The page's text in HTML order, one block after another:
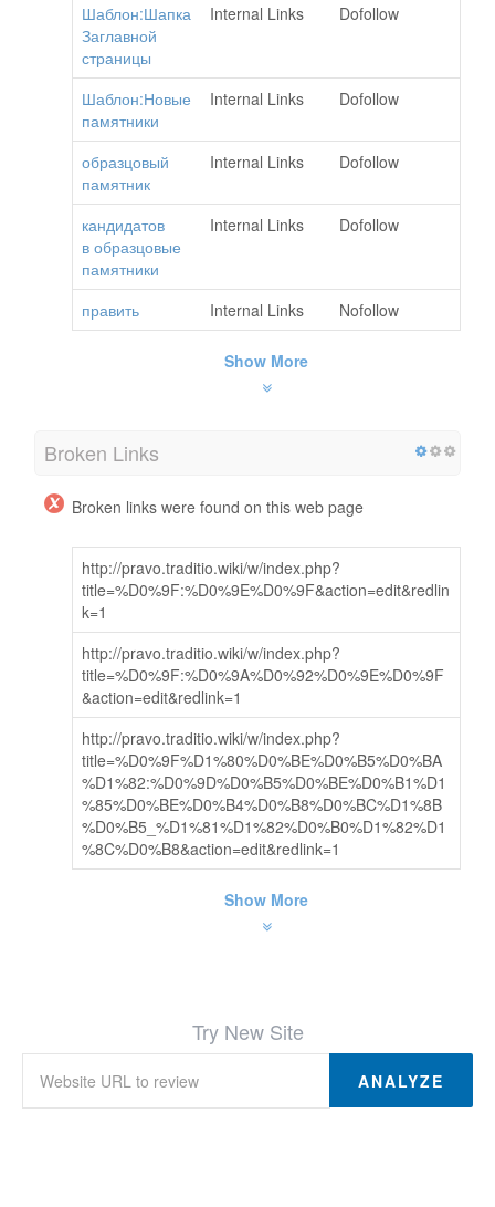
Шаблон:Шапка
Заглавной
страницы
Internal Links Dofollow
Шаблон:Новые
памятники
Internal Links Dofollow
образцовый
памятник
Internal Links Dofollow
кандидатов
в образцовые
памятники
Internal Links Dofollow
править Internal Links Nofollow
Show More
Broken Links
Broken links were found on this web page
http://pravo.traditio.wiki/w/index.php?
title=%D0%9F:%D0%9E%D0%9F&action=edit&redlin
k=1
http://pravo.traditio.wiki/w/index.php?
title=%D0%9F:%D0%9A%D0%92%D0%9E%D0%9F
&action=edit&redlink=1
http://pravo.traditio.wiki/w/index.php?
title=%D0%9F%D1%80%D0%BE%D0%B5%D0%BA
%D1%82:%D0%9D%D0%B5%D0%BE%D0%B1%D1
%85%D0%BE%D0%B4%D0%B8%D0%BC%D1%8B
%D0%B5_%D1%81%D1%82%D0%B0%D1%82%D1
%8C%D0%B8&action=edit&redlink=1
Show More
Try New Site
ANALYZE